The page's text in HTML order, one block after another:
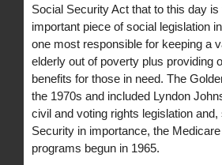
Social Security Act that to this day
important piece of social legislation
one most responsible for keeping a
elderly out of poverty plus providing
benefits for those in need. The
the 1970s and included Lyndon
civil and voting rights legislation
Security in importance, the
programs begun in 1965.